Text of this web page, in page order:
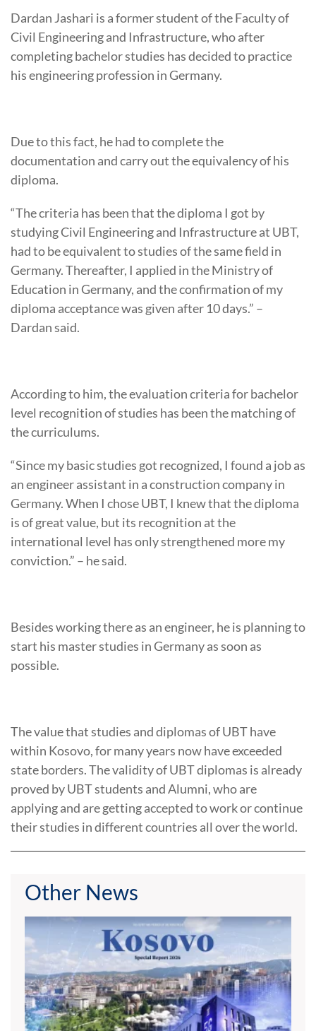
Dardan Jashari is a former student of the Faculty of
Civil Engineering and Infrastructure, who after
completing bachelor studies has decided to practice
his engineering profession in Germany.
Due to this fact, he had to complete the
documentation and carry out the equivalency of his
diploma.
“The criteria has been that the diploma I got by
studying Civil Engineering and Infrastructure at UBT,
had to be equivalent to studies of the same field in
Germany. Thereafter, I applied in the Ministry of
Education in Germany, and the confirmation of my
diploma acceptance was given after 10 days.” –
Dardan said.
According to him, the evaluation criteria for bachelor
level recognition of studies has been the matching of
the curriculums.
“Since my basic studies got recognized, I found a job as
an engineer assistant in a construction company in
Germany. When I chose UBT, I knew that the diploma
is of great value, but its recognition at the
international level has only strengthened more my
conviction.” – he said.
Besides working there as an engineer, he is planning to
start his master studies in Germany as soon as
possible.
The value ​​that studies and diplomas of UBT have
within Kosovo, for many years now have exceeded
state borders. The validity of UBT diplomas is already
proved by UBT students and Alumni, who are
applying and are getting accepted to work or continue
their studies in different countries all over the world.
Other News